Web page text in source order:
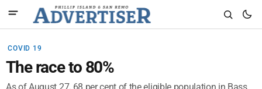
COVID 19
The race to 80%